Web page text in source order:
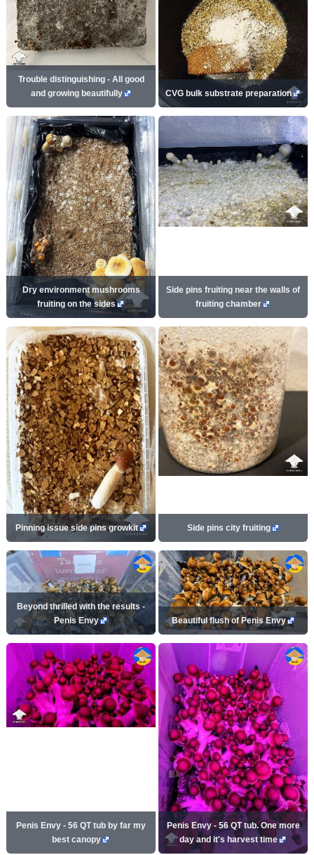
Trouble distinguishing - All good
and growing beautifully
CVG bulk substrate preparation
Dry environment mushrooms
fruiting on the sides
Side pins fruiting near the walls of
fruiting chamber
Pinning issue side pins growkit Side pins city fruiting
Beyond thrilled with the results -
Penis Envy
Beautiful flush of Penis Envy
Penis Envy - 56 QT tub by far my
best canopy
Penis Envy - 56 QT tub. One more
day and it's harvest time